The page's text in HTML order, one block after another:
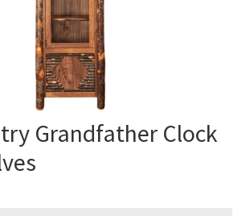
Grandfather Clock